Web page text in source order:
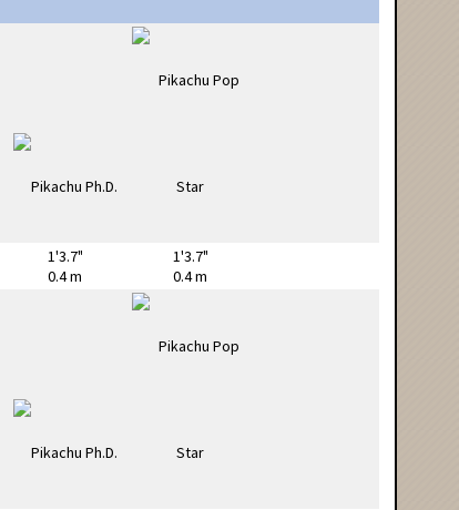
1'3.7"
0.4 m
1'3.7"
0.4 m